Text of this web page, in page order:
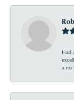
Had
a no